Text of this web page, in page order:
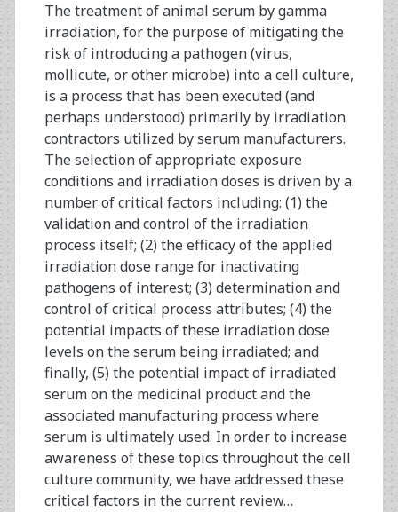
The treatment of animal serum by gamma
irradiation, for the purpose of mitigating the
risk of introducing a pathogen (virus,
mollicute, or other microbe) into a cell culture,
is a process that has been executed (and
perhaps understood) primarily by irradiation
contractors utilized by serum manufacturers.
The selection of appropriate exposure
conditions and irradiation doses is driven by a
number of critical factors including: (1) the
validation and control of the irradiation
process itself; (2) the efficacy of the applied
irradiation dose range for inactivating
pathogens of interest; (3) determination and
control of critical process attributes; (4) the
potential impacts of these irradiation dose
levels on the serum being irradiated; and
finally, (5) the potential impact of irradiated
serum on the medicinal product and the
associated manufacturing process where
serum is ultimately used. In order to increase
awareness of these topics throughout the cell
culture community, we have addressed these
critical factors in the current review…